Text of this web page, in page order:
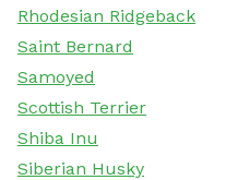
Rhodesian Ridgeback
Saint Bernard
Samoyed
Scottish Terrier
Shiba Inu
Siberian Husky